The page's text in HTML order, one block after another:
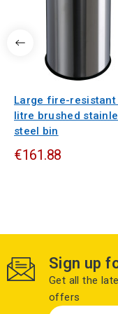
Large fire-resistant
litre brushed
steel bin
€161.88
Sign up
Get all the
offers